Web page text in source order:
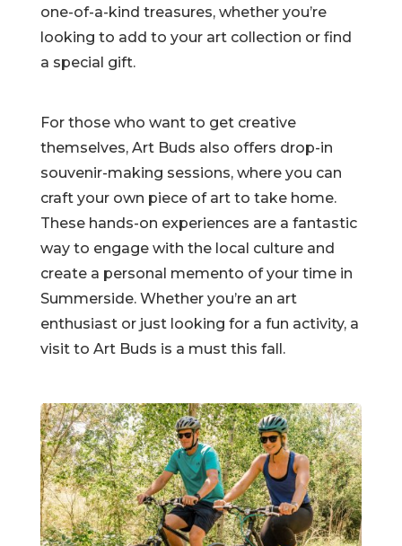
one-of-a-kind treasures, whether you’re
looking to add to your art collection or find
a special gift.
For those who want to get creative
themselves, Art Buds also offers drop-in
souvenir-making sessions, where you can
craft your own piece of art to take home.
These hands-on experiences are a fantastic
way to engage with the local culture and
create a personal memento of your time in
Summerside. Whether you’re an art
enthusiast or just looking for a fun activity, a
visit to Art Buds is a must this fall.